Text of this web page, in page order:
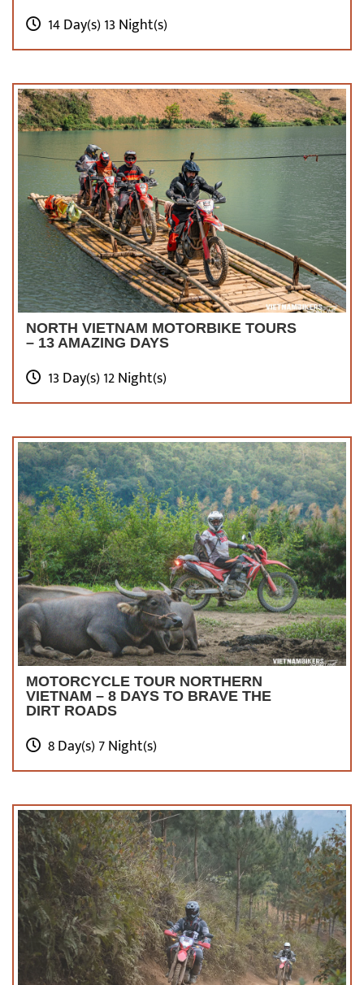
14 Day(s) 13 Night(s)
NORTH VIETNAM MOTORBIKE TOURS
– 13 AMAZING DAYS
13 Day(s) 12 Night(s)
MOTORCYCLE TOUR NORTHERN
VIETNAM – 8 DAYS TO BRAVE THE
DIRT ROADS
8 Day(s) 7 Night(s)